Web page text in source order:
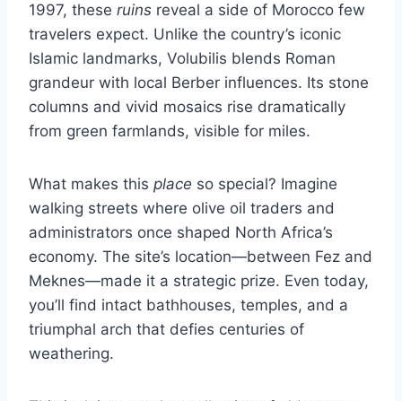
1997, these ruins reveal a side of Morocco few
travelers expect. Unlike the country’s iconic
Islamic landmarks, Volubilis blends Roman
grandeur with local Berber influences. Its stone
columns and vivid mosaics rise dramatically
from green farmlands, visible for miles.
What makes this place so special? Imagine
walking streets where olive oil traders and
administrators once shaped North Africa’s
economy. The site’s location—between Fez and
Meknes—made it a strategic prize. Even today,
you’ll find intact bathhouses, temples, and a
triumphal arch that defies centuries of
weathering.